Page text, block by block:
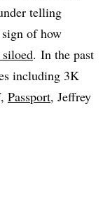
telling
of how
. In the past
including 3K
Passport, Jeffrey